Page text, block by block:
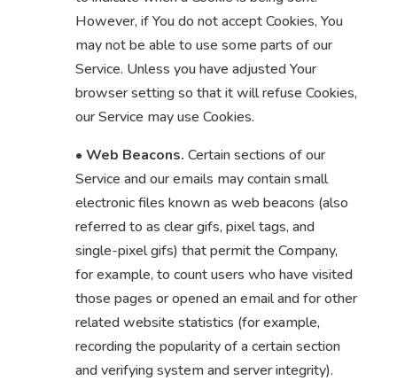
However, if You do not accept Cookies, You
may not be able to use some parts of our
Service. Unless you have adjusted Your
browser setting so that it will refuse Cookies,
our Service may use Cookies.
• Web Beacons. Certain sections of our
Service and our emails may contain small
electronic files known as web beacons (also
referred to as clear gifs, pixel tags, and
single-pixel gifs) that permit the Company,
for example, to count users who have visited
those pages or opened an email and for other
related website statistics (for example,
recording the popularity of a certain section
and verifying system and server integrity).